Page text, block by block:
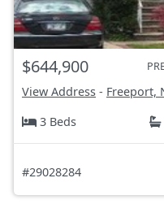
$644,900
View Address - Freeport,
3 Beds
#29028284